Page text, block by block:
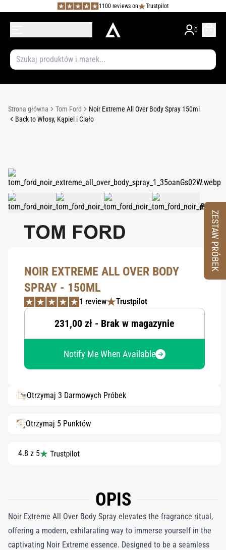
1100 reviews on Trustpilot
0
Strona główna Tom Ford
Noir Extreme All Over Body Spray 150ml
Back to Włosy, Kąpiel i Ciało
NOIR EXTREME ALL OVER BODY
SPRAY - 150ML
1 review Trustpilot
231,00 zł - Brak w magazynie
Notify Me When Available
Otrzymaj 3 Darmowych Próbek
Otrzymaj 5 Punktów
4.8 z 5
OPIS
Noir Extreme All Over Body Spray elevates the fragrance ritual,
offering a modern, exhilarating way to immerse yourself in the
captivating Noir Extreme essence. Designed to be a seamless
ZESTAW PRÓBEK